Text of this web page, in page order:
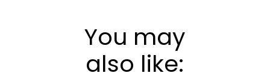
You may
also like: